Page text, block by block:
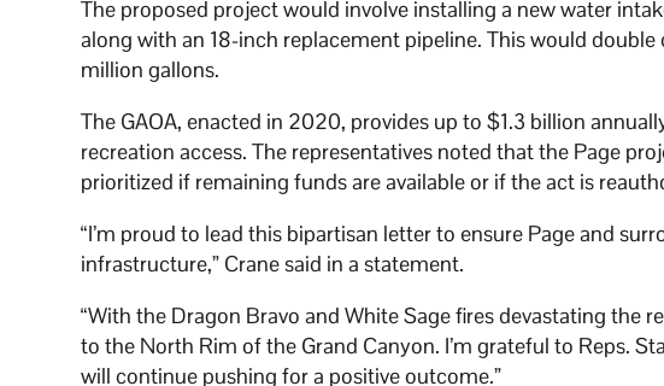
The proposed project would involve installing a new water
along with an 18-inch replacement pipeline. This would
million gallons.
The GAOA, enacted in 2020, provides up to $1.3 billion
recreation access. The representatives noted that the Page
prioritized if remaining funds are available or if the act is
“I’m proud to lead this bipartisan letter to ensure Page and
infrastructure,” Crane said in a statement.
“With the Dragon Bravo and White Sage fires devastating the
to the North Rim of the Grand Canyon. I’m grateful to Reps.
will continue pushing for a positive outcome.”